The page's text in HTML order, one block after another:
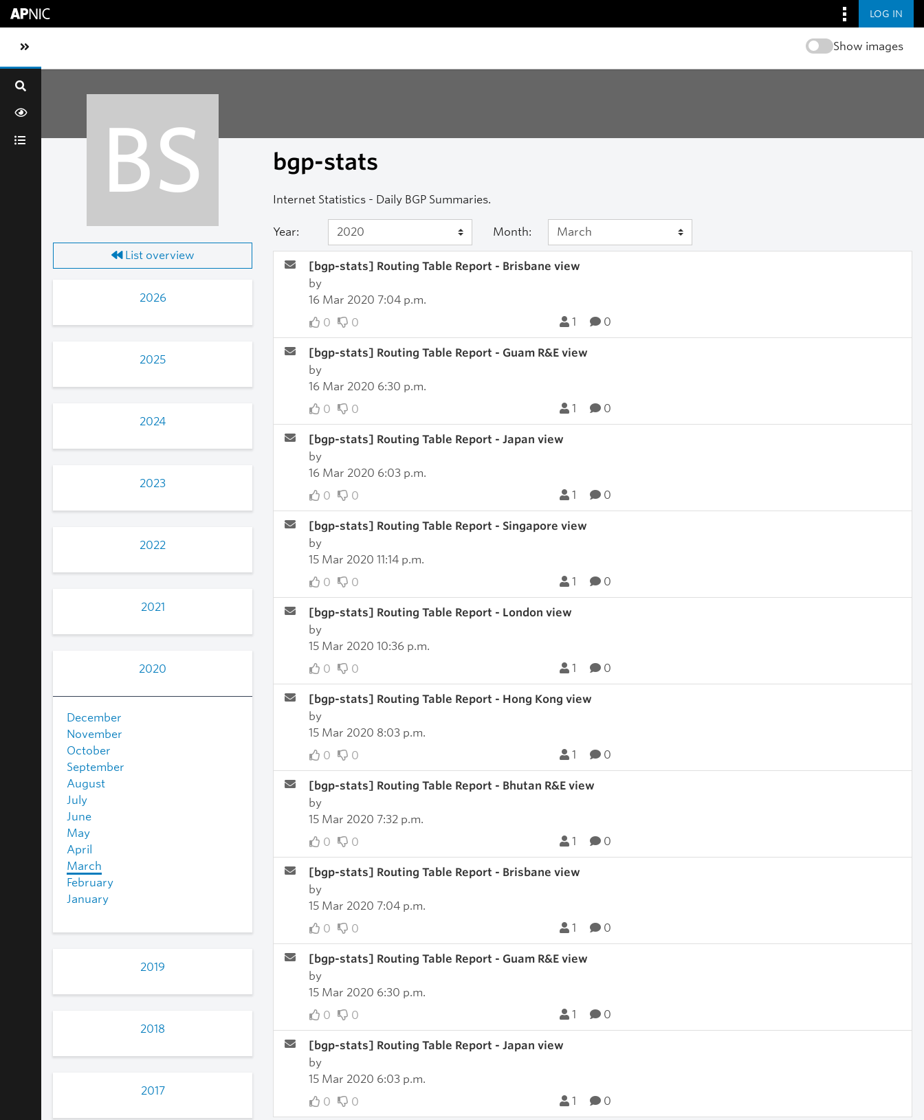
LOG IN
Toggle sidebar navigation Show images
BS
List overview
2026
2025
2024
2023
2022
2021
2020
December
November
October
September
August
July
June
May
April
March
February
January
2019
2018
2017
bgp-stats
Internet Statistics - Daily BGP Summaries.
Year: Month:
[bgp-stats] Routing Table Report - Brisbane view
by
16 Mar 2020 7:04 p.m.
0
0 1 0
[bgp-stats] Routing Table Report - Guam R&E view
by
16 Mar 2020 6:30 p.m.
0
0 1 0
[bgp-stats] Routing Table Report - Japan view
by
16 Mar 2020 6:03 p.m.
0
0 1 0
[bgp-stats] Routing Table Report - Singapore view
by
15 Mar 2020 11:14 p.m.
0
0 1 0
[bgp-stats] Routing Table Report - London view
by
15 Mar 2020 10:36 p.m.
0
0 1 0
[bgp-stats] Routing Table Report - Hong Kong view
by
15 Mar 2020 8:03 p.m.
0
0 1 0
[bgp-stats] Routing Table Report - Bhutan R&E view
by
15 Mar 2020 7:32 p.m.
0
0 1 0
[bgp-stats] Routing Table Report - Brisbane view
by
15 Mar 2020 7:04 p.m.
0
0 1 0
[bgp-stats] Routing Table Report - Guam R&E view
by
15 Mar 2020 6:30 p.m.
0
0 1 0
[bgp-stats] Routing Table Report - Japan view
by
15 Mar 2020 6:03 p.m.
0
0 1 0